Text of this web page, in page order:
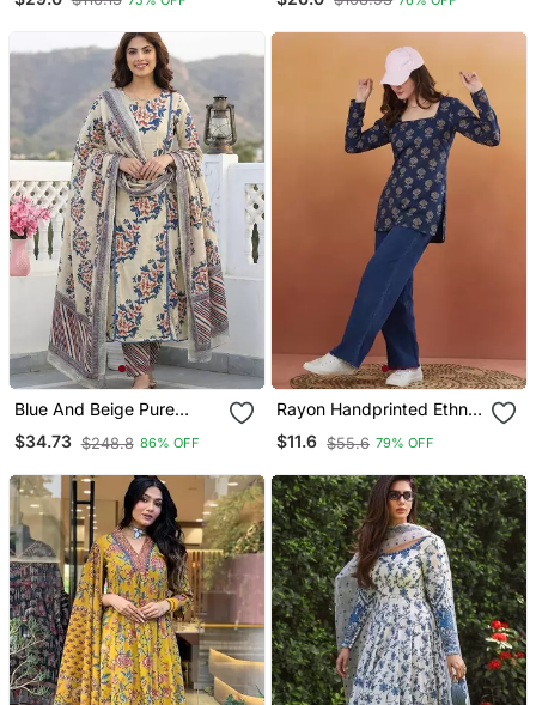
Kurta Trousers With
Blue And Beige Pure
Cotton A Line Regular
Kurta Set
$34.73 $248.8 86% OFF
Rayon Handprinted Ethnic
Blue Short Kurti
$11.6 $55.6 79% OFF